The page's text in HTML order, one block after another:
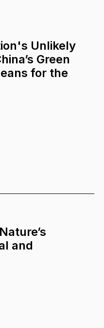
Unlikely
Green
for the
and